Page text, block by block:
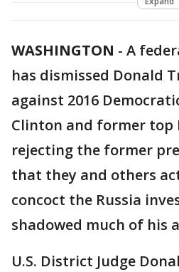
WASHINGTON - A
has dismissed Donald
against 2016
Clinton and former top
rejecting the former
that they and others
concoct the Russia
shadowed much of his
U.S. District Judge